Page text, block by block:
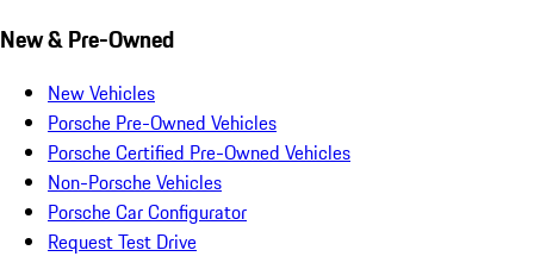
New & Pre-Owned
New Vehicles
Porsche Pre-Owned Vehicles
Porsche Certified Pre-Owned Vehicles
Non-Porsche Vehicles
Porsche Car Configurator
Request Test Drive